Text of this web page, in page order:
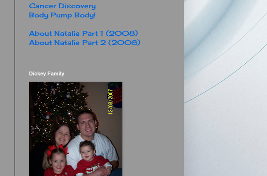
Cancer Discovery
Body Pump Body!
About Natalie Part 1 (2008)
About Natalie Part 2 (2008)
Dickey Family